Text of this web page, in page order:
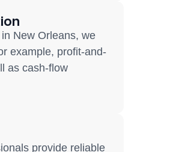
New Orleans, we
example, profit-and-
as cash-flow
provide reliable